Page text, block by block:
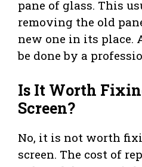
pane of glass. This
removing the old
new one in its place.
be done by a
Is It Worth
Screen?
No, it is not worth
screen. The cost of